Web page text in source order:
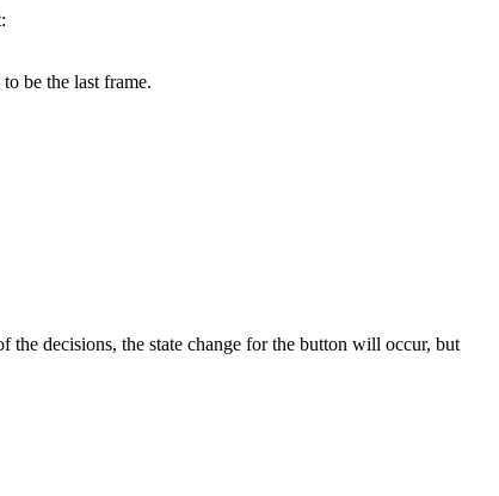
be the last frame.
the decisions, the state change for the button will occur, but